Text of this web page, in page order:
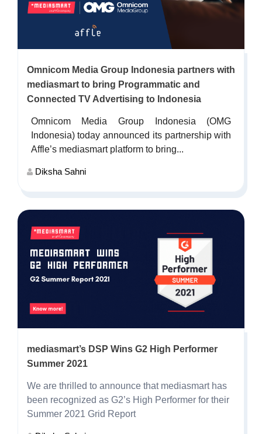
Omnicom Media Group Indonesia partners with
mediasmart to bring Programmatic and
Connected TV Advertising to Indonesia
Omnicom Media Group Indonesia (OMG
Indonesia) today announced its partnership with
Affle’s mediasmart platform to bring...
Diksha Sahni
mediasmart’s DSP Wins G2 High Performer
Summer 2021
We are thrilled to announce that mediasmart has
been recognized as G2’s High Performer for their
Summer 2021 Grid Report